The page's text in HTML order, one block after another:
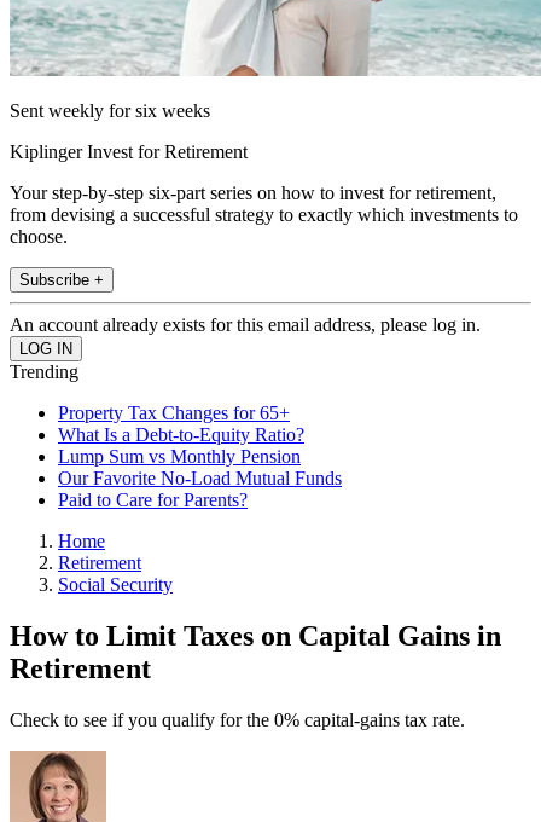
Sent weekly for six weeks
Kiplinger Invest for Retirement
Your step-by-step six-part series on how to invest for retirement,
from devising a successful strategy to exactly which investments to
choose.
Subscribe +
An account already exists for this email address, please log in.
Trending
Property Tax Changes for 65+
What Is a Debt-to-Equity Ratio?
Lump Sum vs Monthly Pension
Our Favorite No-Load Mutual Funds
Paid to Care for Parents?
Home
Retirement
Social Security
How to Limit Taxes on Capital Gains in
Retirement
Check to see if you qualify for the 0% capital-gains tax rate.